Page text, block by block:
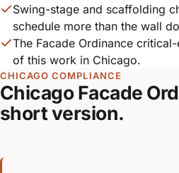
Swing-stage and scaffolding
schedule more than the wall
The Facade Ordinance
of this work in Chicago.
CHICAGO COMPLIANCE
Chicago Facade
short version.